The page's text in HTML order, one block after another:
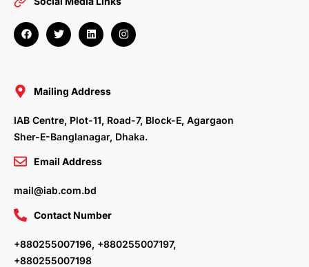
F
a
c
o
T
w
i
r
L
i
n
i
n
I
n
s
Mailing Address
IAB Centre, Plot-11, Road-7, Block-E, Agargaon
Sher-E-Banglanagar, Dhaka.
Email Address
mail@iab.com.bd
Contact Number
+880255007196, +880255007197,
+880255007198